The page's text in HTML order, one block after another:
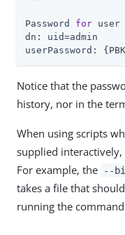
Password for user
dn: uid=admin
userPassword:
Notice that the
history, nor in the
When using scripts
supplied
For example, the
--
takes a file that
running the